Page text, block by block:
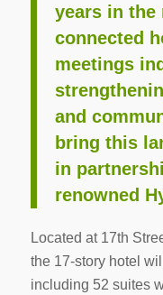
years in the
connected
meetings
and
bring this
in
renowned
Located at 17th
the 17-story hotel
including 52 suites